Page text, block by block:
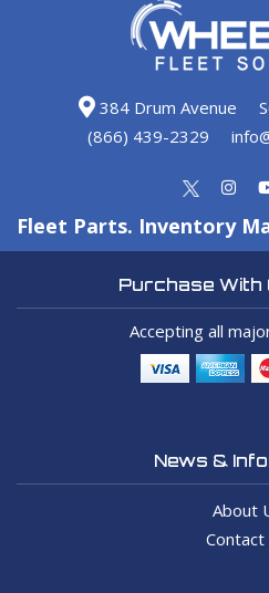
384 Drum Avenue
(866) 439-2329
Fleet Parts. Inventory
Purchase With
Accepting all
News &
About
Contact